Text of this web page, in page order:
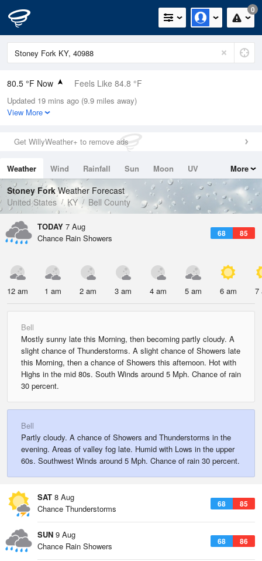
0
80.5 °F Now Feels Like 84.8 °F
Relative Humidity
70%
0in (0in Last Hour)
Wind
Dew Point
69.7 °F
Pressure
1025.1 hPa
Updated 19 mins ago (9.9 miles away)
View More
Get WillyWeather+ to remove ads
Weather Wind Rainfall Sun Moon
UV
Tides
Swell
More
Stoney ForkWeather Forecast
United States
KY Bell County
TODAY 7 Aug
68 85
Chance Rain Showers
12 am 1 am 2 am 3 am 4 am 5 am 6 am 7
Bell
Mostly sunny late this Morning, then becoming partly cloudy. A
slight chance of Thunderstorms. A slight chance of Showers late
this Morning, then a chance of Showers this afternoon. Hot with
Highs in the mid 80s. South Winds around 5 Mph. Chance of rain
30 percent.
Bell
Partly cloudy. A chance of Showers and Thunderstorms in the
evening. Areas of valley fog late. Humid with Lows in the upper
60s. Southwest Winds around 5 Mph. Chance of rain 30 percent.
SAT 8 Aug
68 85
Chance Thunderstorms
SUN 9 Aug
68 86
Chance Rain Showers